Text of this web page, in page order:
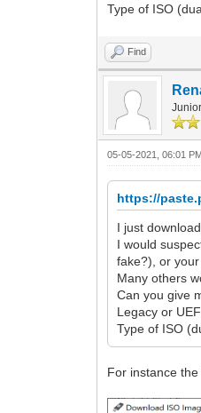
Type of ISO
Find
05-05-2021, 06:01
https://
I just
I would
fake?), or
Many others
Can you give
Legacy or
Type of ISO
For instance